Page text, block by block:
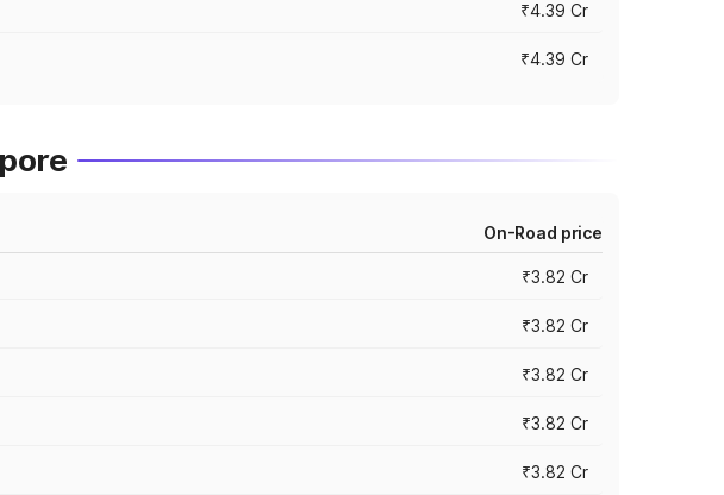
₹4.39 Cr
₹4.39 Cr
On-Road price
₹3.82 Cr
₹3.82 Cr
₹3.82 Cr
₹3.82 Cr
₹3.82 Cr